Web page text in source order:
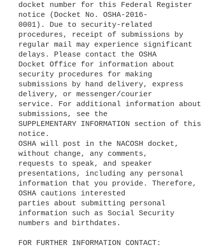
docket number for this Federal Register
notice (Docket No. OSHA-2016-
0001). Due to security-related
procedures, receipt of submissions by
regular mail may experience significant
delays. Please contact the OSHA
Docket Office for information about
security procedures for making
submissions by hand delivery, express
delivery, or messenger/courier
service. For additional information about
submissions, see the
SUPPLEMENTARY INFORMATION section of this
notice.
OSHA will post in the NACOSH docket,
without change, any comments,
requests to speak, and speaker
presentations, including any personal
information that you provide. Therefore,
OSHA cautions interested
parties about submitting personal
information such as Social Security
numbers and birthdates.
FOR FURTHER INFORMATION CONTACT: